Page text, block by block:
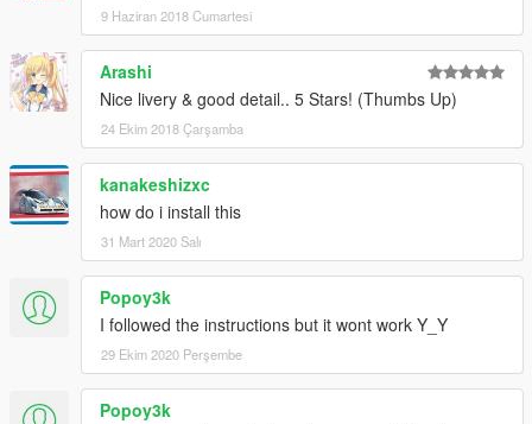
9 Haziran 2018 Cumartesi
Arashi
Nice livery & good detail.. 5 Stars! (Thumbs Up)
24 Ekim 2018 Çarşamba
kanakeshizxc
how do i install this
31 Mart 2020 Salı
Popoy3k
I followed the instructions but it wont work Y_Y
29 Ekim 2020 Perşembe
Popoy3k